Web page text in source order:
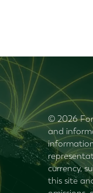
© 2026
and
currency,
this site